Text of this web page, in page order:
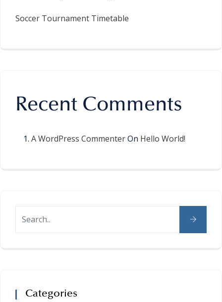
Soccer Tournament Timetable
Recent Comments
A WordPress CommenterOn Hello World!
Categories